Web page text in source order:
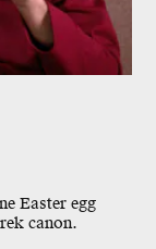
Easter egg
canon.